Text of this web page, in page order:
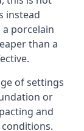
instead
porcelain
than a
of settings
or
and